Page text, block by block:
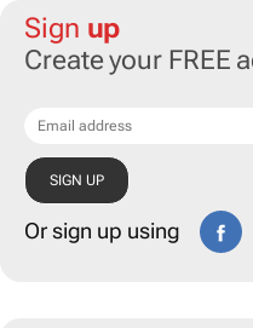
Sign up
Create your FREE
Or sign up using